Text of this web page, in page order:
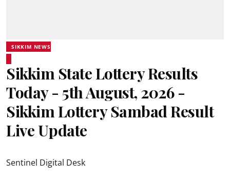
SIKKIM NEWS
Sikkim State Lottery Results
Today - 5th August, 2026 -
Sikkim Lottery Sambad Result
Live Update
Sentinel Digital Desk